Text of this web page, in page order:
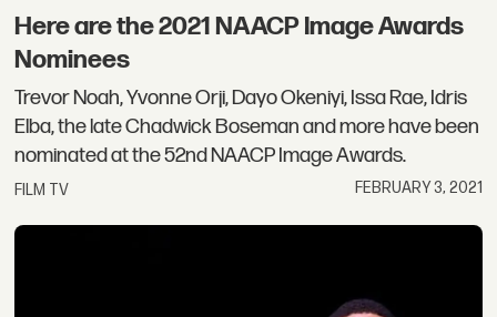
Here are the 2021 NAACP Image Awards
Nominees
Trevor Noah, Yvonne Orji, Dayo Okeniyi, Issa Rae, Idris
Elba, the late Chadwick Boseman and more have been
nominated at the 52nd NAACP Image Awards.
FILM TV FEBRUARY 3, 2021